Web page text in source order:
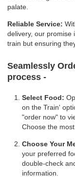
palate.
Reliable Service:
delivery, our promise
train but ensuring
Seamlessly
process -
Select Food:
on the Train'
"order now" to
Choose the
Choose Your
your preferred
double-check
information.